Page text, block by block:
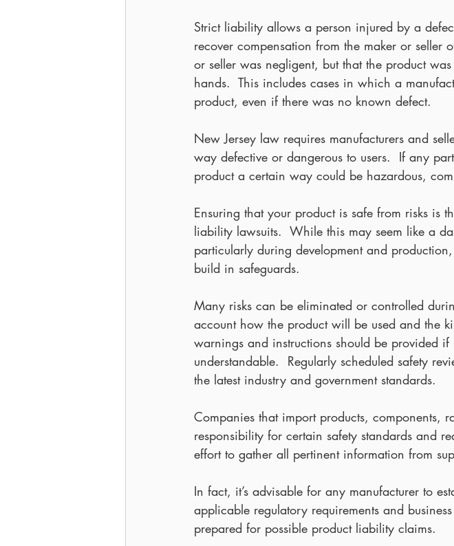
Strict liability allows a person injured by a
recover compensation from the maker or seller
or seller was negligent, but that the product
hands.  This includes cases in which a
product, even if there was no known defect.
New Jersey law requires manufacturers and
way defective or dangerous to users.  If any
product a certain way could be hazardous,
Ensuring that your product is safe from risks is
liability lawsuits.  While this may seem like a
particularly during development and
build in safeguards.
Many risks can be eliminated or controlled
account how the product will be used and the
warnings and instructions should be provided
understandable.  Regularly scheduled safety
the latest industry and government standards.
Companies that import products, components,
responsibility for certain safety standards and
effort to gather all pertinent information from
In fact, it’s advisable for any manufacturer to
applicable regulatory requirements and
prepared for possible product liability claims.